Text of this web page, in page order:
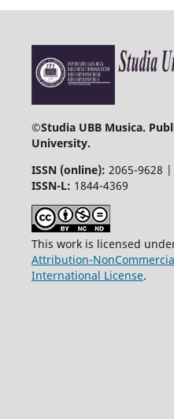
©Studia UBB Musica.
University.
ISSN (online): 2065-9628 |
ISSN-L: 1844-4369
This work is licensed
Attribution-
International License.